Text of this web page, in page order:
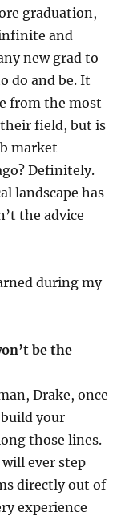
graduation,
and
new grad to
do and be. It
from the most
field, but is
market
Definitely.
landscape has
the advice
during my
be the
Drake, once
your
those lines.
ever step
directly out of
experience